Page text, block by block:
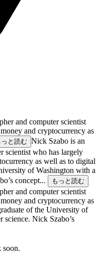
and computer scientist
and cryptocurrency as
っと読む Nick Szabo is an
scientist who has largely
as well as to digital
of Washington with a
concept...
もっと読む
and computer scientist
and cryptocurrency as
of the University of
science. Nick Szabo’s
soon.